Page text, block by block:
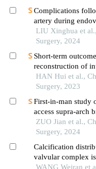
Complications
artery during
aortic aneurysm
collateral formation
LIU Xinghua et
Surgery, 2024
Short-term
reconstruction of
treatment of
HAN Hui et al.,
Surgery, 2023
First-in-man study
access supra-arch
treatment of aortic
ZUO Jian et al.,
Surgery, 2024
Calcification
valvular complex
conduction block
WANG Weiran et